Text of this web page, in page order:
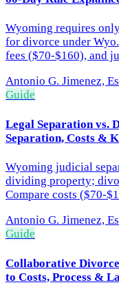
Wyoming requires
for divorce under
fees ($70-$160), and
Antonio G. Jimenez,
Guide
Legal Separation vs.
Separation, Costs &
Wyoming judicial
dividing property;
Compare costs ($70-
Antonio G. Jimenez,
Guide
Collaborative
to Costs, Process &